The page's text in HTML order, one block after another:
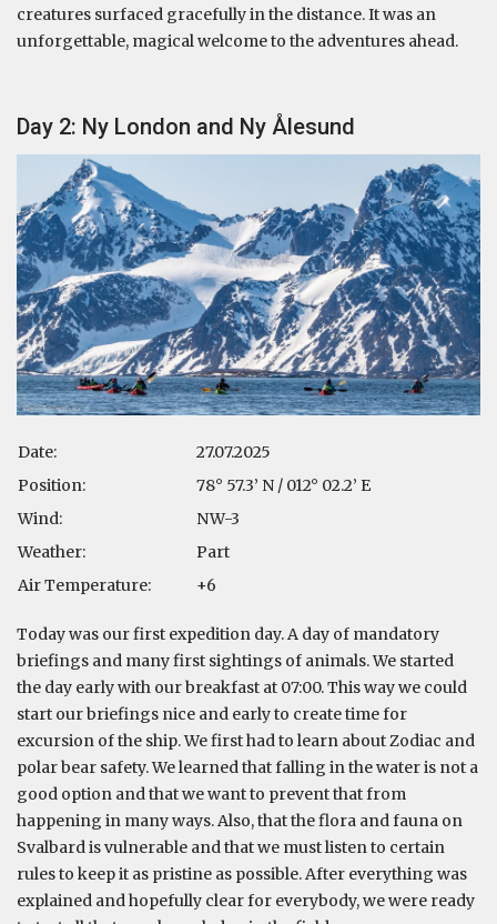
creatures surfaced gracefully in the distance. It was an
unforgettable, magical welcome to the adventures ahead.
Day 2: Ny London and Ny Ålesund
Date:
27.07.2025
Position:
78° 57.3’ N / 012° 02.2’ E
Wind:
NW-3
Weather:
Part
Air Temperature:
+6
Today was our first expedition day. A day of mandatory
briefings and many first sightings of animals. We started
the day early with our breakfast at 07:00. This way we could
start our briefings nice and early to create time for
excursion of the ship. We first had to learn about Zodiac and
polar bear safety. We learned that falling in the water is not a
good option and that we want to prevent that from
happening in many ways. Also, that the flora and fauna on
Svalbard is vulnerable and that we must listen to certain
rules to keep it as pristine as possible. After everything was
explained and hopefully clear for everybody, we were ready